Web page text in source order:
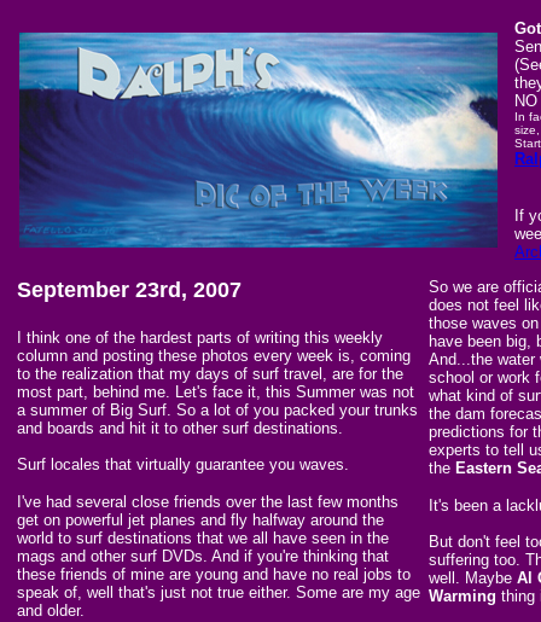
In
If
September 23rd, 2007
I think one of the hardest parts of writing this weekly
column and posting these photos every week is, coming
to the realization that my days of surf travel, are for the
most part, behind me. Let's face it, this Summer was not
a summer of Big Surf. So a lot of you packed your trunks
and boards and hit it to other surf destinations.
Surf locales that virtually guarantee you waves.
I've had several close friends over the last few months
get on powerful jet planes and fly halfway around the
world to surf destinations that we all have seen in the
mags and other surf DVDs. And if you're thinking that
these friends of mine are young and have no real jobs to
speak of, well that's just not true either. Some are my age
and older.
So we are
does not feel
those waves
have been big,
And...the water
school or work
what kind of
the dam
predictions for
experts to tell
the Eastern
It's been a
But don't feel
suffering too.
well. Maybe Al
Warming thing